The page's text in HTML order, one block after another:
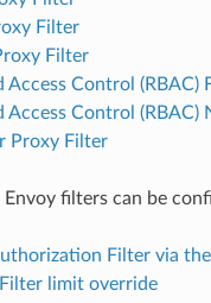
Filter
Filter
Access Control (RBAC)
Access Control
Proxy Filter
filters can be
Filter via
limit override